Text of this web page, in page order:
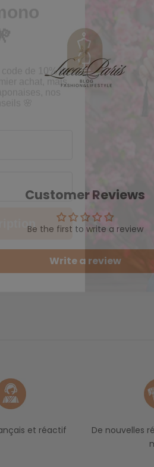
Customer Reviews
Be the first to write a review
Write a review
et réactif
De nouvelles
code de 10% de
achat, mais
nos
🌸